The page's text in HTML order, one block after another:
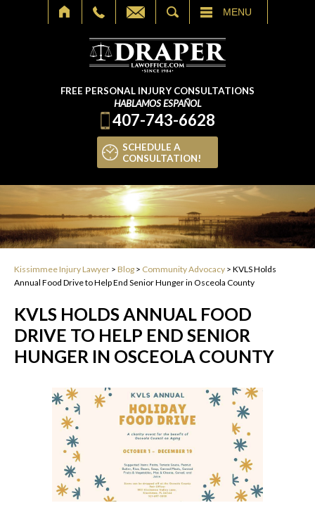
MENU
FREE PERSONAL INJURY CONSULTATIONS
HABLAMOS ESPAÑOL
407-743-6628
SCHEDULE A
CONSULTATION!
Kissimmee Injury Lawyer > Blog > Community Advocacy > KVLS Holds
Annual Food Drive to Help End Senior Hunger in Osceola County
KVLS HOLDS ANNUAL FOOD
DRIVE TO HELP END SENIOR
HUNGER IN OSCEOLA COUNTY